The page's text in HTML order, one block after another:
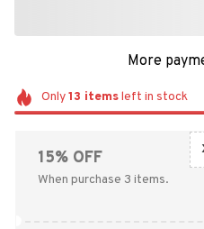
More
Only13 itemsleft in stock
15% OFF
When purchase 3 items.